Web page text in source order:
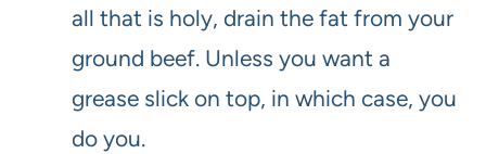
all that is holy, drain the fat from your
ground beef. Unless you want a
grease slick on top, in which case, you
do you.